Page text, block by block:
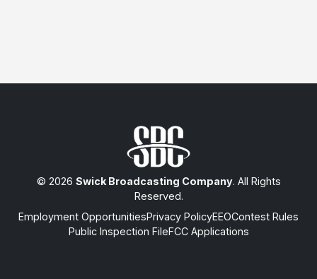
© 2026 Swick Broadcasting Company. All Rights
Reserved.
Employment OpportunitiesPrivacy PolicyEEOContest Rules
Public Inspection FileFCC Applications